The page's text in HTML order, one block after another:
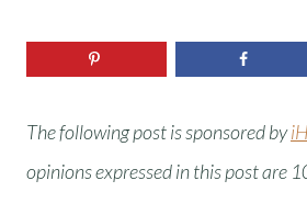
The following post is sponsored by
opinions expressed in this post are